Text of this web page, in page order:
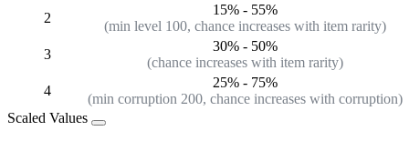
2
15% - 55%
(min level 100, chance increases with item rarity)
3
30% - 50%
(chance increases with item rarity)
4
25% - 75%
(min corruption 200, chance increases with corruption)
Scaled Values